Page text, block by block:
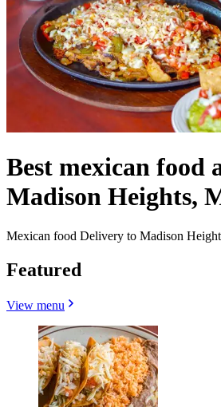
Best mexican food
Madison Heights,
Mexican food Delivery to Madison
Featured
View menu